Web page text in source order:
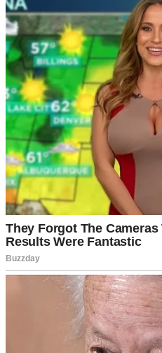
The backyard was full of the best
around, shrieking with laughter
watchful eye. The scent of
coleslaw was thick in the air.
Then Sabrina arrived.